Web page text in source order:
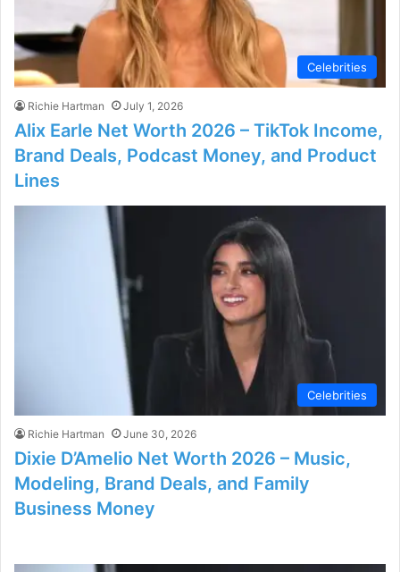
Celebrities
Richie Hartman July 1, 2026
Alix Earle Net Worth 2026 – TikTok Income,
Brand Deals, Podcast Money, and Product
Lines
Celebrities
Richie Hartman June 30, 2026
Dixie D’Amelio Net Worth 2026 – Music,
Modeling, Brand Deals, and Family
Business Money